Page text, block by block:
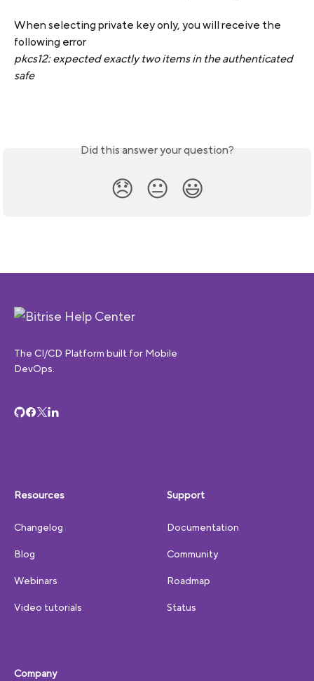
When selecting private key only, you will receive the
following error
pkcs12: expected exactly two items in the authenticated
safe
Did this answer your question?
😞 😐 😃
The CI/CD Platform built for Mobile
DevOps.
Resources
Changelog
Blog
Webinars
Video tutorials
Support
Documentation
Community
Roadmap
Status
Company